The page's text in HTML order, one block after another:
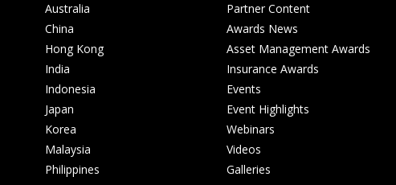
Australia
China
Hong Kong
India
Indonesia
Japan
Korea
Malaysia
Philippines
Partner Content
Awards News
Asset Management Awards
Insurance Awards
Events
Event Highlights
Webinars
Videos
Galleries